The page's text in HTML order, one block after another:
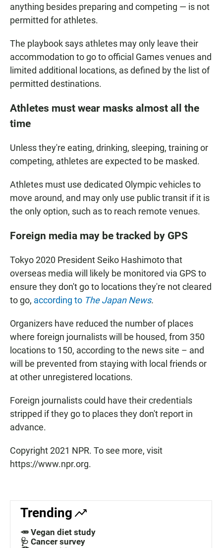
anything besides preparing and competing — is not
permitted for athletes.
The playbook says athletes may only leave their
accommodation to go to official Games venues and
limited additional locations, as defined by the list of
permitted destinations.
Athletes must wear masks almost all the
time
Unless they're eating, drinking, sleeping, training or
competing, athletes are expected to be masked.
Athletes must use dedicated Olympic vehicles to
move around, and may only use public transit if it is
the only option, such as to reach remote venues.
Foreign media may be tracked by GPS
Tokyo 2020 President Seiko Hashimoto that
overseas media will likely be monitored via GPS to
ensure they don't go to locations they're not cleared
to go, according to The Japan News.
Organizers have reduced the number of places
where foreign journalists will be housed, from 350
locations to 150, according to the news site – and
will be prevented from staying with local friends or
at other unregistered locations.
Foreign journalists could have their credentials
stripped if they go to places they don't report in
advance.
Copyright 2021 NPR. To see more, visit
https://www.npr.org.
Trending
🥕 Vegan diet study
🩺 Cancer survey